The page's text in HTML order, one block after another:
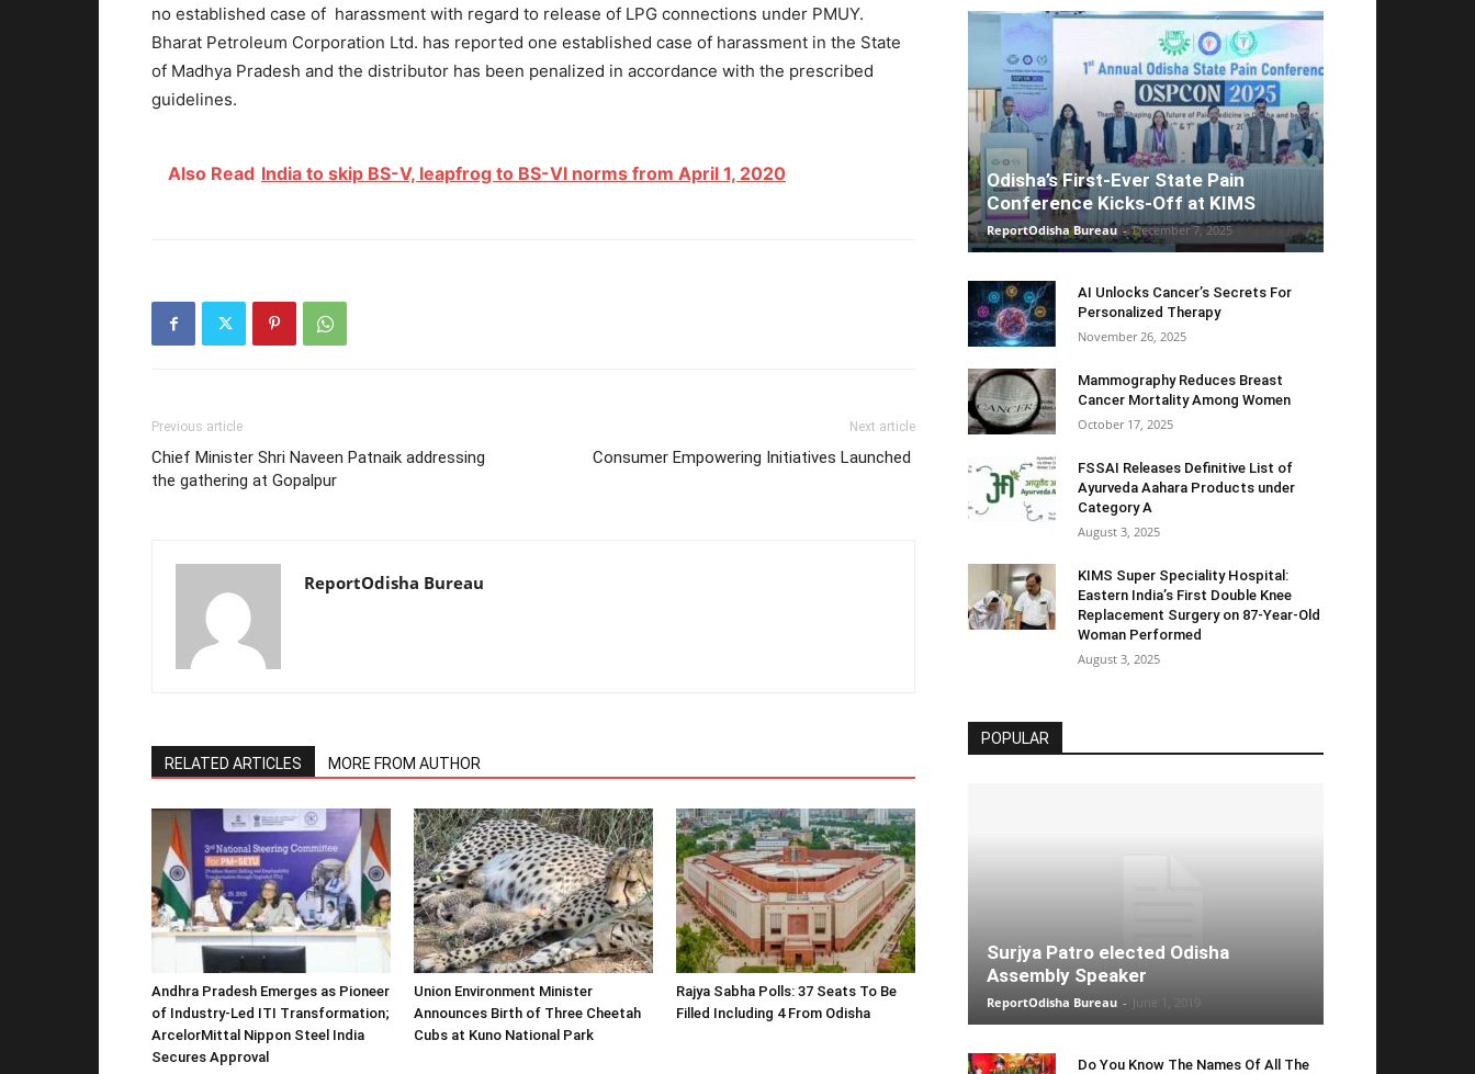
no established case of harassment with regard to release of LPG connections under PMUY.
Bharat Petroleum Corporation Ltd. has reported one established case of harassment in the State
of Madhya Pradesh and the distributor has been penalized in accordance with the prescribed
guidelines.
Also Read India to skip BS-V, leapfrog to BS-VI norms from April 1, 2020
Previous article
Chief Minister Shri Naveen Patnaik addressing
the gathering at Gopalpur
Next article
Consumer Empowering Initiatives Launched
ReportOdisha Bureau
RELATED ARTICLES MORE FROM AUTHOR
Andhra Pradesh Emerges as Pioneer
of Industry-Led ITI Transformation;
ArcelorMittal Nippon Steel India
Secures Approval
Union Environment Minister
Announces Birth of Three Cheetah
Cubs at Kuno National Park
Rajya Sabha Polls: 37 Seats To Be
Filled Including 4 From Odisha
Odisha’s First-Ever State Pain
Conference Kicks-Off at KIMS
ReportOdisha Bureau - December 7, 2025
AI Unlocks Cancer’s Secrets For
Personalized Therapy
November 26, 2025
Mammography Reduces Breast
Cancer Mortality Among Women
October 17, 2025
FSSAI Releases Definitive List of
Ayurveda Aahara Products under
Category A
August 3, 2025
KIMS Super Speciality Hospital:
Eastern India’s First Double Knee
Replacement Surgery on 87-Year-Old
Woman Performed
August 3, 2025
POPULAR
Surjya Patro elected Odisha
Assembly Speaker
ReportOdisha Bureau -
Do You Know The Names Of All The